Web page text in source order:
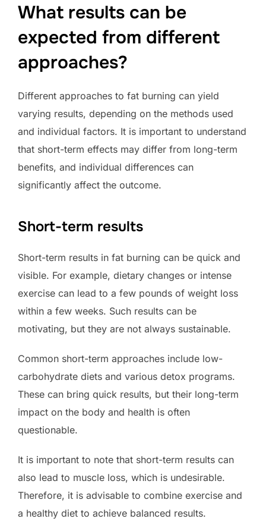
What results can be
expected from different
approaches?
Different approaches to fat burning can yield
varying results, depending on the methods used
and individual factors. It is important to understand
that short-term effects may differ from long-term
benefits, and individual differences can
significantly affect the outcome.
Short-term results
Short-term results in fat burning can be quick and
visible. For example, dietary changes or intense
exercise can lead to a few pounds of weight loss
within a few weeks. Such results can be
motivating, but they are not always sustainable.
Common short-term approaches include low-
carbohydrate diets and various detox programs.
These can bring quick results, but their long-term
impact on the body and health is often
questionable.
It is important to note that short-term results can
also lead to muscle loss, which is undesirable.
Therefore, it is advisable to combine exercise and
a healthy diet to achieve balanced results.